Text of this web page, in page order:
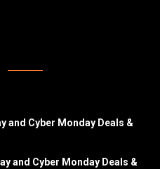
and Cyber Monday Deals &
and Cyber Monday Deals &